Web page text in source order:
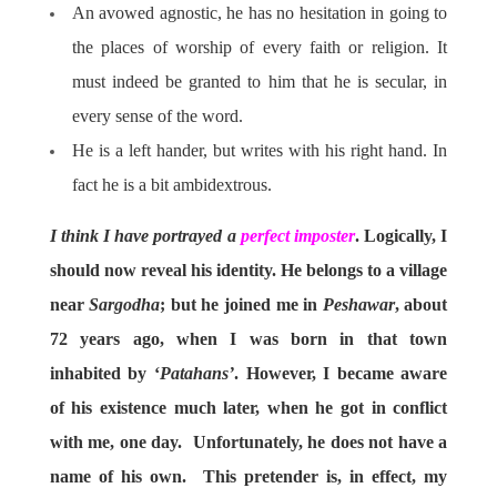
An avowed agnostic, he has no hesitation in going to
the places of worship of every faith or religion. It
must indeed be granted to him that he is secular, in
every sense of the word.
He is a left hander, but writes with his right hand. In
fact he is a bit ambidextrous.
I think I have portrayed aperfect imposter. Logically, I
should now reveal his identity. He belongs to a village
nearSargodha; but he joined me in Peshawar, about
72 years ago, when I was born in that town
inhabited by ‘Patahans’. However, I became aware
of his existence much later, when he got in conflict
with me, one day. Unfortunately, he does not have a
name of his own. This pretender is, in effect, my